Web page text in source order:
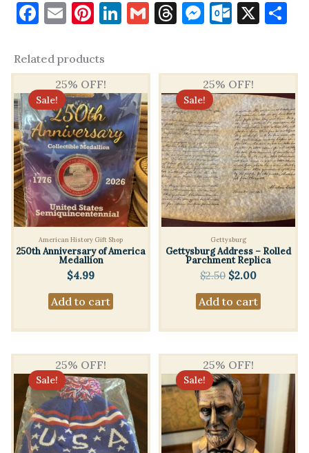
Facebook
EmailPinterest
LinkedIn
GmailThreadsX
Related products
25% OFF!
Sale!
American History Gift Shop
250th Anniversary of America
Medallion
$4.99
Add to cart
25% OFF!
Sale!
Gettysburg
Gettysburg Address – Rolled
Parchment Replica
$2.50 Original
was:
$2.00Current
is:
Add to cart
25% OFF!
Sale!
25% OFF!
Sale!